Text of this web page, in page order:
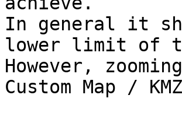
In general it
lower limit of
However,
Custom Map /